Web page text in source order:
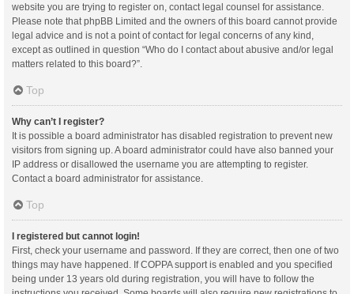
website you are trying to register on, contact legal counsel for assistance.
Please note that phpBB Limited and the owners of this board cannot provide
legal advice and is not a point of contact for legal concerns of any kind,
except as outlined in question “Who do I contact about abusive and/or legal
matters related to this board?”.
Top
Why can’t I register?
It is possible a board administrator has disabled registration to prevent new
visitors from signing up. A board administrator could have also banned your
IP address or disallowed the username you are attempting to register.
Contact a board administrator for assistance.
Top
I registered but cannot login!
First, check your username and password. If they are correct, then one of two
things may have happened. If COPPA support is enabled and you specified
being under 13 years old during registration, you will have to follow the